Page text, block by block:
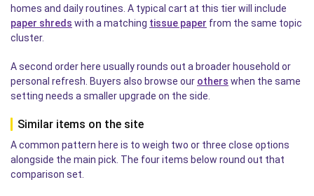
homes and daily routines. A typical cart at this tier will include
paper shreds with a matching tissue paper from the same topic
cluster.
A second order here usually rounds out a broader household or
personal refresh. Buyers also browse our others when the same
setting needs a smaller upgrade on the side.
Similar items on the site
A common pattern here is to weigh two or three close options
alongside the main pick. The four items below round out that
comparison set.